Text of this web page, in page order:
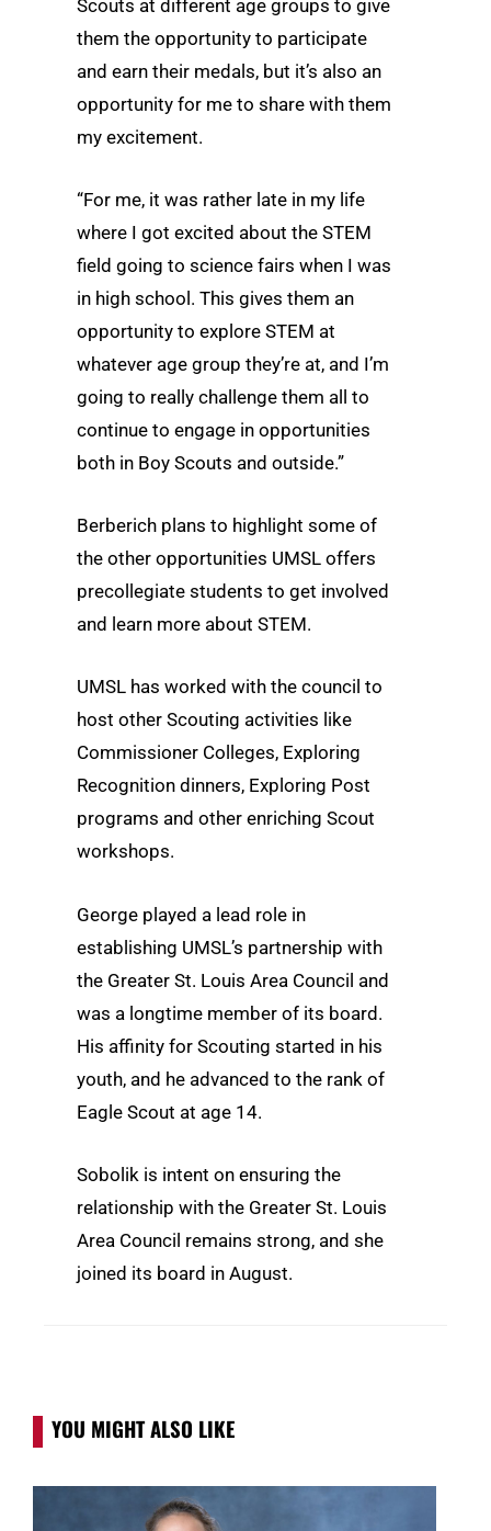
Scouts at different age groups to give
them the opportunity to participate
and earn their medals, but it’s also an
opportunity for me to share with them
my excitement.
“For me, it was rather late in my life
where I got excited about the STEM
field going to science fairs when I was
in high school. This gives them an
opportunity to explore STEM at
whatever age group they’re at, and I’m
going to really challenge them all to
continue to engage in opportunities
both in Boy Scouts and outside.”
Berberich plans to highlight some of
the other opportunities UMSL offers
precollegiate students to get involved
and learn more about STEM.
UMSL has worked with the council to
host other Scouting activities like
Commissioner Colleges, Exploring
Recognition dinners, Exploring Post
programs and other enriching Scout
workshops.
George played a lead role in
establishing UMSL’s partnership with
the Greater St. Louis Area Council and
was a longtime member of its board.
His affinity for Scouting started in his
youth, and he advanced to the rank of
Eagle Scout at age 14.
Sobolik is intent on ensuring the
relationship with the Greater St. Louis
Area Council remains strong, and she
joined its board in August.
YOU MIGHT ALSO LIKE